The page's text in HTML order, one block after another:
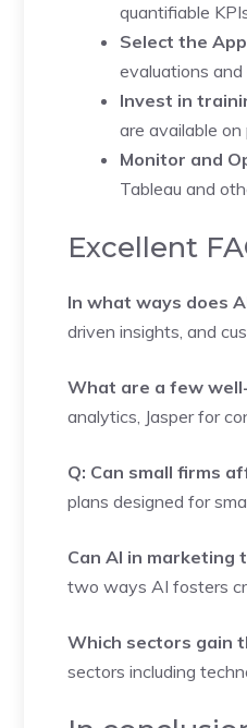
quantifiable
Select the
evaluations
Invest in
are available
Monitor and
Tableau and
Excellent
In what ways does
driven insights, and
What are a few
analytics, Jasper for
Q: Can small firms
plans designed for
Can AI in marketing
two ways AI fosters
Which sectors gain
sectors including